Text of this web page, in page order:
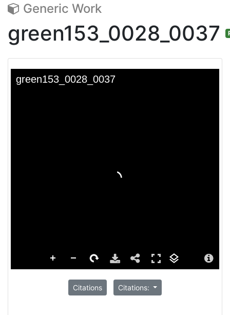
Generic Work
green153_0028_0037
Citations Citations: